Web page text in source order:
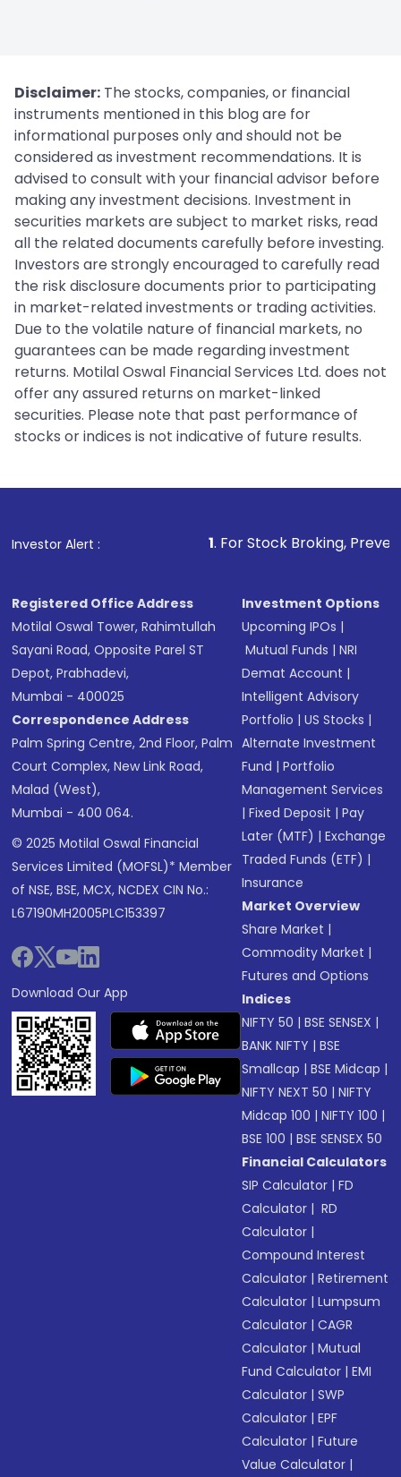
Disclaimer: The stocks, companies, or financial
instruments mentioned in this blog are for
informational purposes only and should not be
considered as investment recommendations. It is
advised to consult with your financial advisor before
making any investment decisions. Investment in
securities markets are subject to market risks, read
all the related documents carefully before investing.
Investors are strongly encouraged to carefully read
the risk disclosure documents prior to participating
in market-related investments or trading activities.
Due to the volatile nature of financial markets, no
guarantees can be made regarding investment
returns. Motilal Oswal Financial Services Ltd. does not
offer any assured returns on market-linked
securities. Please note that past performance of
stocks or indices is not indicative of future results.
Investor Alert : . For Stock Broking, Prevent
Registered Office Address
Motilal Oswal Tower, Rahimtullah
Sayani Road, Opposite Parel ST
Depot, Prabhadevi,
Mumbai - 400025
Correspondence Address
Palm Spring Centre, 2nd Floor, Palm
Court Complex, New Link Road,
Malad (West),
Mumbai - 400 064.
© 2025 Motilal Oswal Financial
Services Limited (MOFSL)* Member
of NSE, BSE, MCX, NCDEX CIN No.:
L67190MH2005PLC153397
Download Our App
Investment Options
Upcoming IPOs |
Mutual Funds |NRI
Demat Account |
Intelligent Advisory
Portfolio |US Stocks |
Alternate Investment
Fund |Portfolio
Management Services
|Fixed Deposit |Pay
Later (MTF) |Exchange
Traded Funds (ETF) |
Insurance
Market Overview
Share Market |
Commodity Market |
Futures and Options
Indices
NIFTY 50 |BSE SENSEX |
BANK NIFTY |BSE
Smallcap |BSE Midcap |
NIFTY NEXT 50 |NIFTY
Midcap 100 |NIFTY 100 |
BSE 100 |BSE SENSEX 50
Financial Calculators
SIP Calculator |FD
Calculator | RD
Calculator |
Compound Interest
Calculator |Retirement
Calculator |Lumpsum
Calculator |CAGR
Calculator |Mutual
Fund Calculator |EMI
Calculator |SWP
Calculator |EPF
Calculator |Future
Value Calculator |